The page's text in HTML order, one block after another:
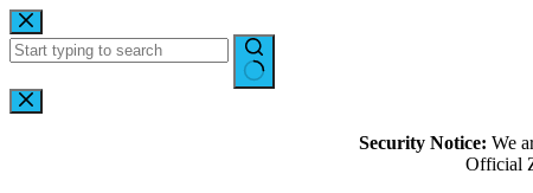
Security Notice: We
Official